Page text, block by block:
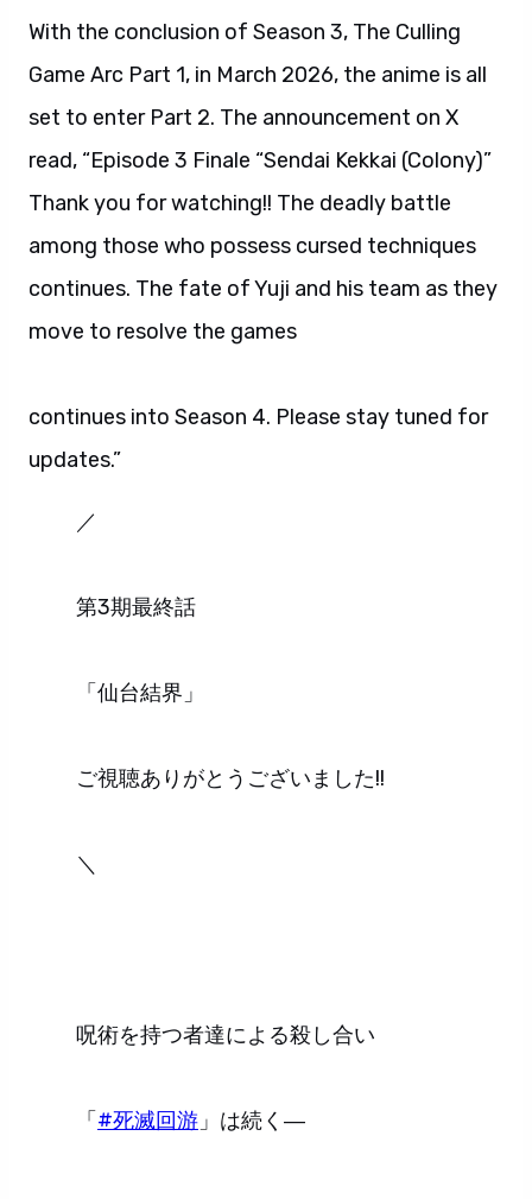
With the conclusion of Season 3, The Culling
Game Arc Part 1, in March 2026, the anime is all
set to enter Part 2. The announcement on X
read, “Episode 3 Finale “Sendai Kekkai (Colony)”
Thank you for watching!! The deadly battle
among those who possess cursed techniques
continues. The fate of Yuji and his team as they
move to resolve the games
continues into Season 4. Please stay tuned for
updates.”
／
第3期最終話
「仙台結界」
ご視聴ありがとうございました!!
＼
呪術を持つ者達による殺し合い
「 #死滅回游 」は続く―